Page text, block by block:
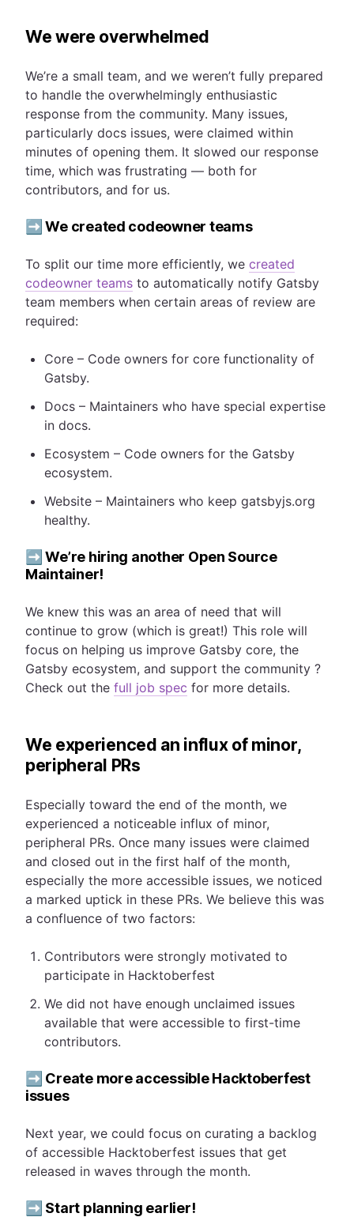
We were overwhelmed
We’re a small team, and we weren’t fully prepared
to handle the overwhelmingly enthusiastic
response from the community. Many issues,
particularly docs issues, were claimed within
minutes of opening them. It slowed our response
time, which was frustrating — both for
contributors, and for us.
➡️ We created codeowner teams
To split our time more efficiently, we created
codeowner teams to automatically notify Gatsby
team members when certain areas of review are
required:
Core – Code owners for core functionality of
Gatsby.
Docs – Maintainers who have special expertise
in docs.
Ecosystem – Code owners for the Gatsby
ecosystem.
Website – Maintainers who keep gatsbyjs.org
healthy.
➡️ We’re hiring another Open Source
Maintainer!
We knew this was an area of need that will
continue to grow (which is great!) This role will
focus on helping us improve Gatsby core, the
Gatsby ecosystem, and support the community ?
Check out the full job spec for more details.
We experienced an influx of minor,
peripheral PRs
Especially toward the end of the month, we
experienced a noticeable influx of minor,
peripheral PRs. Once many issues were claimed
and closed out in the first half of the month,
especially the more accessible issues, we noticed
a marked uptick in these PRs. We believe this was
a confluence of two factors:
Contributors were strongly motivated to
participate in Hacktoberfest
We did not have enough unclaimed issues
available that were accessible to first-time
contributors.
➡️ Create more accessible Hacktoberfest
issues
Next year, we could focus on curating a backlog
of accessible Hacktoberfest issues that get
released in waves through the month.
➡️ Start planning earlier!